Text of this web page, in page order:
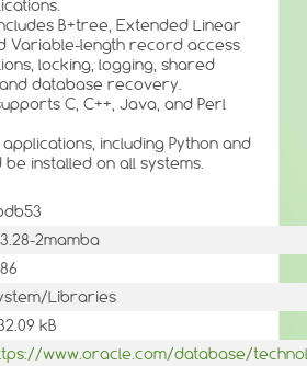
B+tree, Extended Linear
Variable-length record access
locking, logging, shared
database recovery.
C, C++, Java, and Perl
including Python and
be installed on all systems.
2mamba
Libraries
kB
www.oracle.com/database/